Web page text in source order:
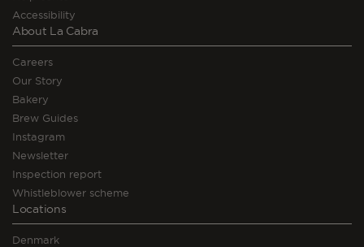
Accessibility
About La Cabra
Careers
Our Story
Bakery
Brew Guides
Instagram
Newsletter
Inspection report
Whistleblower scheme
Locations
Denmark